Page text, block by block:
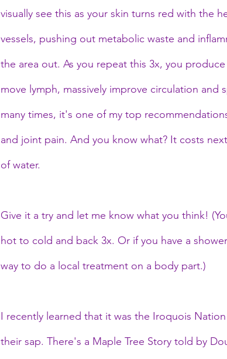
visually see this as your skin turns red with the
vessels, pushing out metabolic waste and
the area out. As you repeat this 3x, you
move lymph, massively improve circulation
many times, it's one of my top
and joint pain. And you know what? It costs
of water.
Give it a try and let me know what you think!
hot to cold and back 3x. Or if you have a
way to do a local treatment on a body part.)
I recently learned that it was the Iroquois
their sap. There's a Maple Tree Story told by